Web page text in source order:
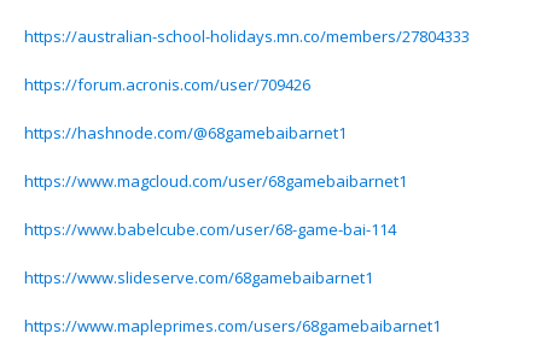
https://australian-school-holidays.mn.co/members/27804333
https://forum.acronis.com/user/709426
https://hashnode.com/@68gamebaibarnet1
https://www.magcloud.com/user/68gamebaibarnet1
https://www.babelcube.com/user/68-game-bai-114
https://www.slideserve.com/68gamebaibarnet1
https://www.mapleprimes.com/users/68gamebaibarnet1